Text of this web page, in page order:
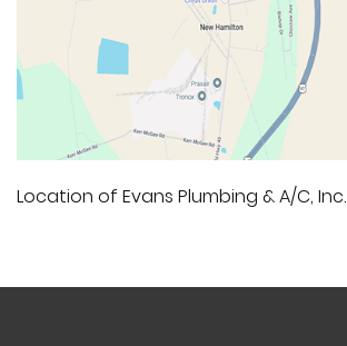
Location of Evans Plumbing & A/C, Inc.